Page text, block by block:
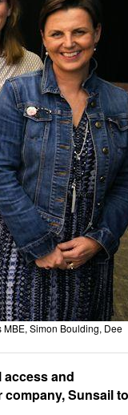
Simon Boulding, Dee
access and
Sunsail to